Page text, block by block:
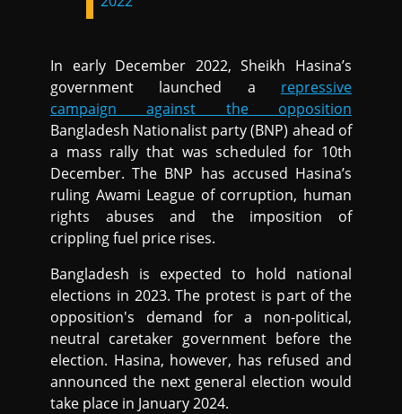
In early December 2022, Sheikh Hasina’s
government launched a repressive
campaign against the opposition
Bangladesh Nationalist party (BNP) ahead of
a mass rally that was scheduled for 10th
December. The BNP has accused Hasina’s
ruling Awami League of corruption, human
rights abuses and the imposition of
crippling fuel price rises.
Bangladesh is expected to hold national
elections in 2023. The protest is part of the
opposition's demand for a non-political,
neutral caretaker government before the
election. Hasina, however, has refused and
announced the next general election would
take place in January 2024.